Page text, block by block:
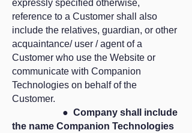
expressly specified otherwise,
reference to a Customer shall also
include the relatives, guardian, or other
acquaintance/ user / agent of a
Customer who use the Website or
communicate with Companion
Technologies on behalf of the
Customer.
● Company shall include
the name Companion Technologies